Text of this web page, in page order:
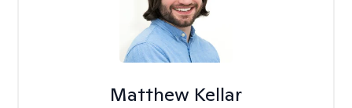
Matthew Kellar